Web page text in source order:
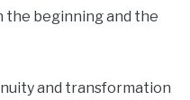
beginning and the
and transformation